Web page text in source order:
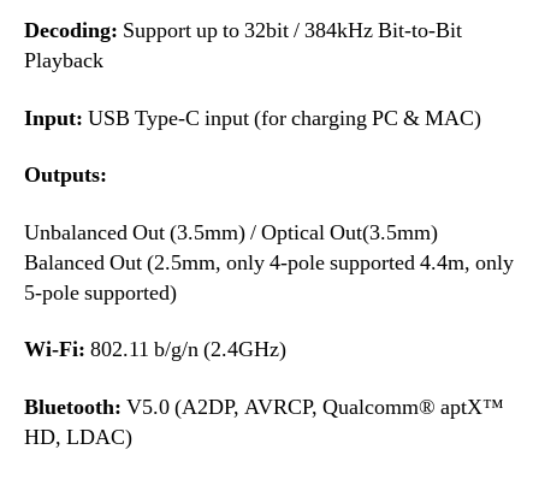
Decoding: Support up to 32bit / 384kHz Bit-to-Bit
Playback
Input: USB Type-C input (for charging PC & MAC)
Outputs:
Unbalanced Out (3.5mm) / Optical Out(3.5mm)
Balanced Out (2.5mm, only 4-pole supported 4.4m, only
5-pole supported)
Wi-Fi: 802.11 b/g/n (2.4GHz)
Bluetooth: V5.0 (A2DP, AVRCP, Qualcomm® aptX™
HD, LDAC)